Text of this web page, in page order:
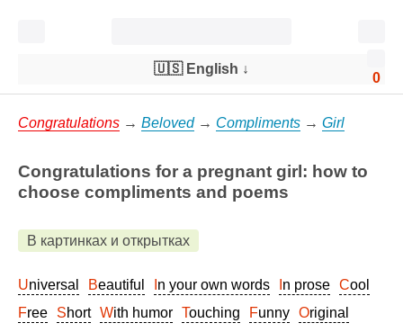
0
🇺🇸 English ↓
Congratulations → Beloved→ Compliments → Girl
Congratulations for a pregnant girl: how to
choose compliments and poems
В картинках и открытках
Universal Beautiful In your own words In prose
Cool
Free
Short With humor Touching Funny
Original